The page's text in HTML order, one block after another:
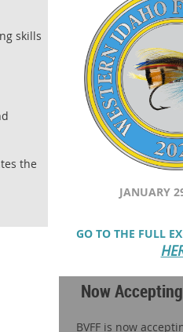
skills
the
JANUARY
GO TO THE FULL
Now
BVFF is now